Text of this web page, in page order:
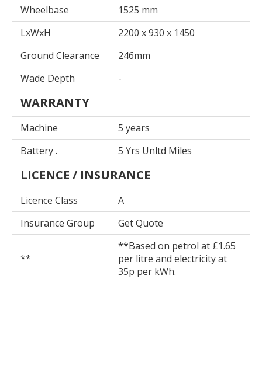
Wheelbase
1525 mm
LxWxH
2200 x 930 x 1450
Ground Clearance
246mm
Wade Depth
-
WARRANTY
Machine
5 years
Battery .
5 Yrs Unltd Miles
LICENCE / INSURANCE
Licence Class
A
Insurance Group
Get Quote
**
**Based on petrol at £1.65
per litre and electricity at
35p per kWh.